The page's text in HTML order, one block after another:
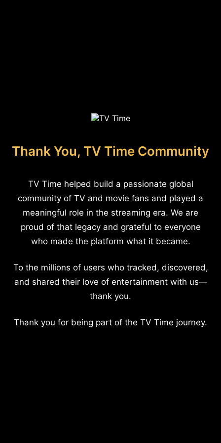
Thank You, TV Time Community
TV Time helped build a passionate global
community of TV and movie fans and played a
meaningful role in the streaming era. We are
proud of that legacy and grateful to everyone
who made the platform what it became.
To the millions of users who tracked, discovered,
and shared their love of entertainment with us—
thank you.
Thank you for being part of the TV Time journey.